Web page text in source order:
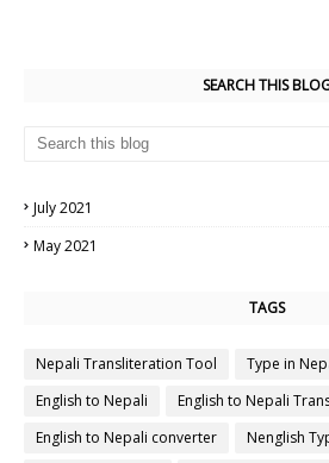
SEARCH THIS
July 2021
May 2021
TAGS
Nepali Transliteration Tool Type in
English to Nepali
English to Nepali
English to Nepali converter
Nenglish